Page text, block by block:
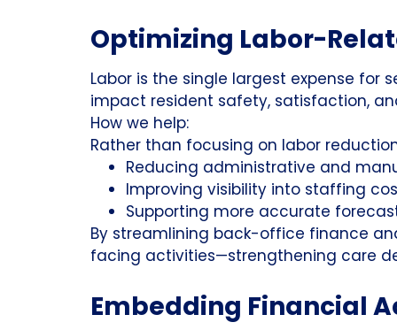
Optimizing Labor-
Labor is the single largest expense for
impact resident safety, satisfaction,
How we help:
Rather than focusing on labor
Reducing administrative and
Improving visibility into staffing
Supporting more accurate
By streamlining back-office finance
facing activities—strengthening care
Embedding Financial